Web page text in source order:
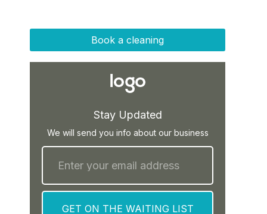
Book a cleaning
Stay Updated
We will send you info about our business